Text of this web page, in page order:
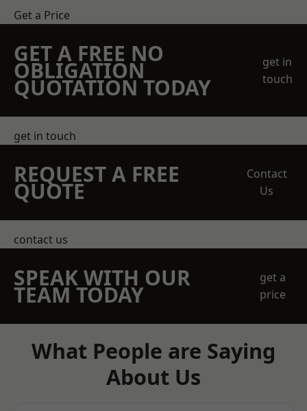
Get a Price
GET A FREE NO
OBLIGATION
QUOTATION TODAY
get in
touch
get in touch
REQUEST A FREE
QUOTE
Contact
Us
contact us
SPEAK WITH OUR
TEAM TODAY
get a
price
What People are Saying
About Us